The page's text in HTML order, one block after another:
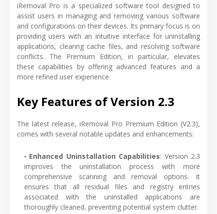
iRemoval Pro is a specialized software tool designed to
assist users in managing and removing various software
and configurations on their devices. Its primary focus is on
providing users with an intuitive interface for uninstalling
applications, clearing cache files, and resolving software
conflicts. The Premium Edition, in particular, elevates
these capabilities by offering advanced features and a
more refined user experience.
Key Features of Version 2.3
The latest release, iRemoval Pro Premium Edition (V2.3),
comes with several notable updates and enhancements:
Enhanced Uninstallation Capabilities: Version 2.3
improves the uninstallation process with more
comprehensive scanning and removal options. It
ensures that all residual files and registry entries
associated with the uninstalled applications are
thoroughly cleaned, preventing potential system clutter.